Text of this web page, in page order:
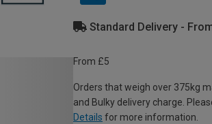
Standard Delivery -
From £5
Orders that weigh over 375kg
and Bulky delivery charge.
Details for more information.